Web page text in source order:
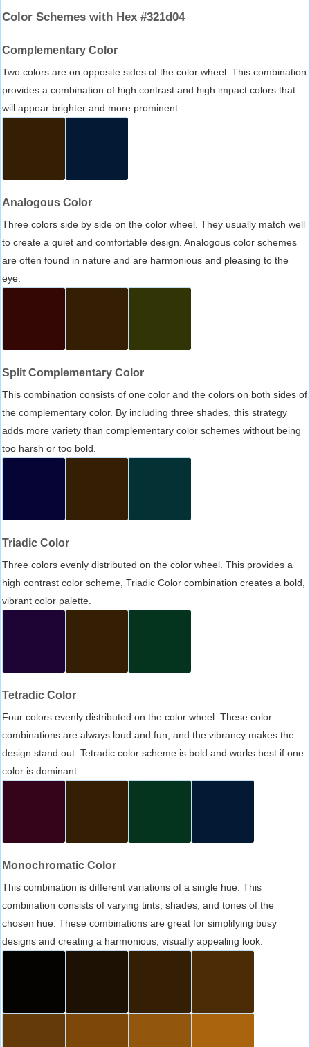
Color Schemes with Hex #321d04
Complementary Color
Two colors are on opposite sides of the color wheel. This combination
provides a combination of high contrast and high impact colors that
will appear brighter and more prominent.
Analogous Color
Three colors side by side on the color wheel. They usually match well
to create a quiet and comfortable design. Analogous color schemes
are often found in nature and are harmonious and pleasing to the
eye.
Split Complementary Color
This combination consists of one color and the colors on both sides of
the complementary color. By including three shades, this strategy
adds more variety than complementary color schemes without being
too harsh or too bold.
Triadic Color
Three colors evenly distributed on the color wheel. This provides a
high contrast color scheme, Triadic Color combination creates a bold,
vibrant color palette.
Tetradic Color
Four colors evenly distributed on the color wheel. These color
combinations are always loud and fun, and the vibrancy makes the
design stand out. Tetradic color scheme is bold and works best if one
color is dominant.
Monochromatic Color
This combination is different variations of a single hue. This
combination consists of varying tints, shades, and tones of the
chosen hue. These combinations are great for simplifying busy
designs and creating a harmonious, visually appealing look.